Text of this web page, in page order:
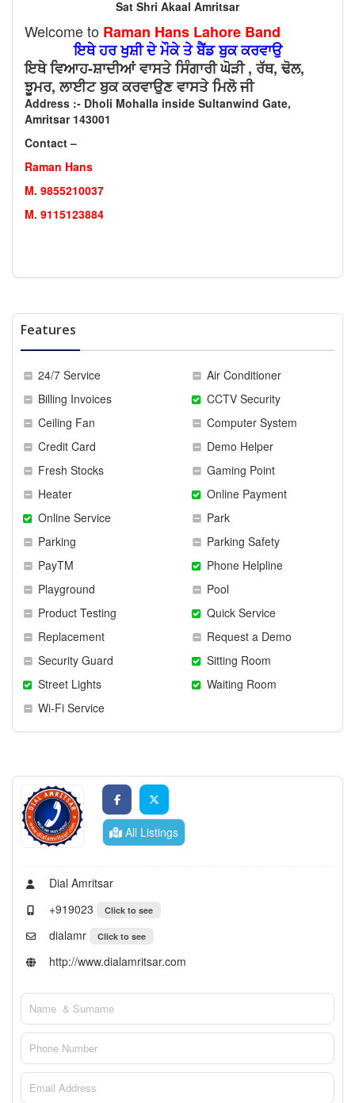
Sat Shri Akaal Amritsar
Welcome to Raman Hans Lahore Band
ਇਥੇ ਹਰ ਖੁਸ਼ੀ ਦੇ ਮੌਕੇ ਤੇ ਬੈਂਡ ਬੁਕ ਕਰਵਾਉ
ਇਥੇ ਵਿਆਹ-ਸ਼ਾਦੀਆਂ ਵਾਸਤੇ ਸਿੰਗਾਰੀ ਘੋੜੀ , ਰੱਥ, ਢੋਲ,
ਝੂਮਰ, ਲਾਈਟ ਬੁਕ ਕਰਵਾਉਣ ਵਾਸਤੇ ਮਿਲੋ ਜੀ
Address :- Dholi Mohalla inside Sultanwind Gate,
Amritsar 143001
Contact –
Raman Hans
M. 9855210037
M. 9115123884
Features
24/7 Service
Air Conditioner
Billing Invoices
CCTV Security
Ceiling Fan
Computer System
Credit Card
Demo Helper
Fresh Stocks
Gaming Point
Heater
Online Payment
Online Service
Park
Parking
Parking Safety
PayTM
Phone Helpline
Playground
Pool
Product Testing
Quick Service
Replacement
Request a Demo
Security Guard
Sitting Room
Street Lights
Waiting Room
Wi-Fi Service
All Listings
Dial Amritsar
+919023
Click to see
dialamr Click to see
http://www.dialamritsar.com